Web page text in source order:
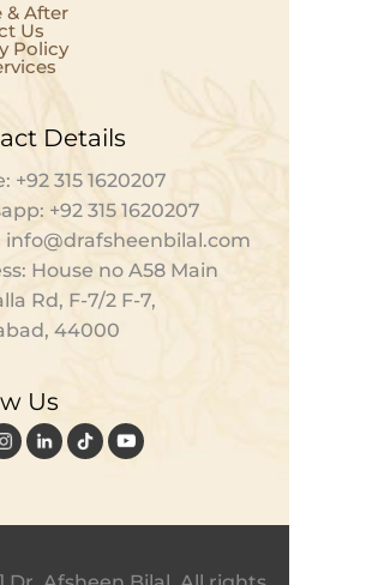
& After
Us
Policy
Details
+92 315 1620207
+92 315 1620207
info@drafsheenbilal.com
House no A58 Main
Rd, F-7/2 F-7,
44000
Us